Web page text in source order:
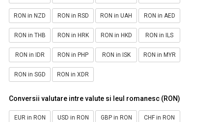
RON in NZD RON in RSD RON in UAH RON in AED
RON in THB RON in HRK RON in HKD RON in ILS
RON in IDR RON in PHP RON in ISK RON in MYR
RON in SGD RON in XDR
Conversii valutare intre valute si leul romanesc (RON)
EUR in RON USD in RON GBP in RON CHF in RON